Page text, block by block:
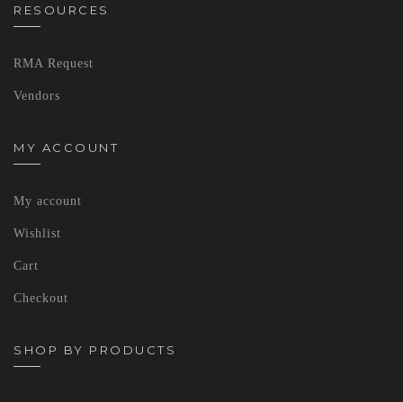
RESOURCES
RMA Request
Vendors
MY ACCOUNT
My account
Wishlist
Cart
Checkout
SHOP BY PRODUCTS